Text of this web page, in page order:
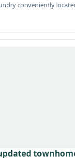
conveniently
services are included